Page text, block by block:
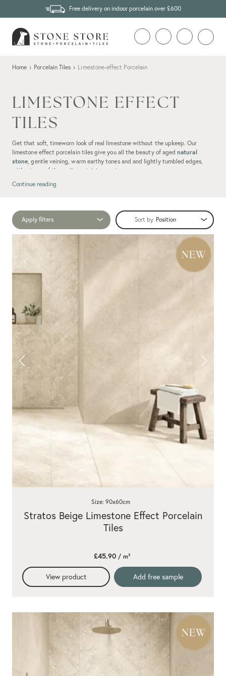
Free delivery on indoor porcelain over £600
Home › Porcelain Tiles › Limestone-effect Porcelain
LIMESTONE EFFECT
TILES
Get that soft, timeworn look of real limestone without the upkeep. Our
limestone effect porcelain tiles give you all the beauty of agednatural
stone , gentle veining, warm earthy tones and and lightly tumbled edges,
without any of the sealing, staining or stress.
Continue reading
Apply filters Sort by
Stratos Beige Limestone Effect Porcelain
Tiles
Size: 90x60cm
£45.90/ m²
View product Add free sample